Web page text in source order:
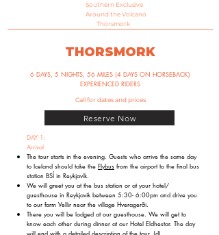
Southern Exclusive
Around the Volcano
Thorsmork
THORSMORK
6 DAYS, 5 NIGHTS, 56 MILES (4 DAYS ON HORSEBACK)
EXPERIENCED RIDERS
Call for dates and prices
Reserve Now
DAY 1:
Arrival
The tour starts in the evening. Guests who arrive the same day
to Iceland should take the Flybus from the airport to the final bus
station BSÍ in Reykjavík.
We will greet you at the bus station or at your hotel/
guesthouse in Reykjavik between 5:30- 6:00pm and drive you
to our farm Vellir near the village Hveragerði.
There you will be lodged at our guesthouse. We will get to
know each other during dinner at our Hotel Eldhestar. The day
will end with a detailed description of the tour. (d)